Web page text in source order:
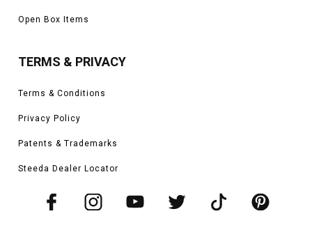
Open Box Items
TERMS & PRIVACY
Terms & Conditions
Privacy Policy
Patents & Trademarks
Steeda Dealer Locator